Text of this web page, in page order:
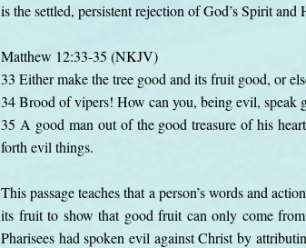
is the settled, persistent rejection of God’s Spirit
Matthew 12:33-35 (NKJV)
33 Either make the tree good and its fruit good, or
34 Brood of vipers! How can you, being evil, speak
35 A good man out of the good treasure of his
forth evil things.
This passage teaches that a person’s words and
its fruit to show that good fruit can only come
Pharisees had spoken evil against Christ by